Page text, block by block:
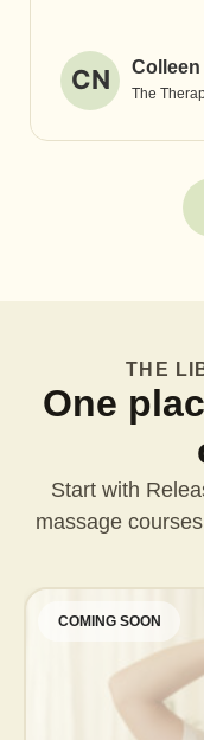
CN Colleen
The
THE
One
Start with
massage